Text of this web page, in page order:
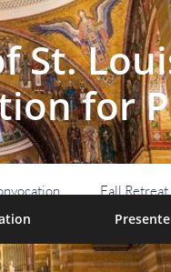
St.
for
Fall Retreat